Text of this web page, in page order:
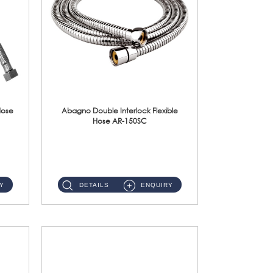
Abagno Double Interlock Flexible
Hose AR-150SC
DETAILS ENQUIRY